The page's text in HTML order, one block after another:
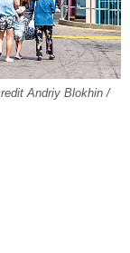
Andriy Blokhin /